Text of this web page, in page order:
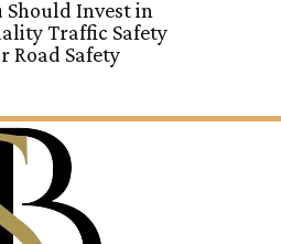
Should Invest in
Traffic Safety
Road Safety